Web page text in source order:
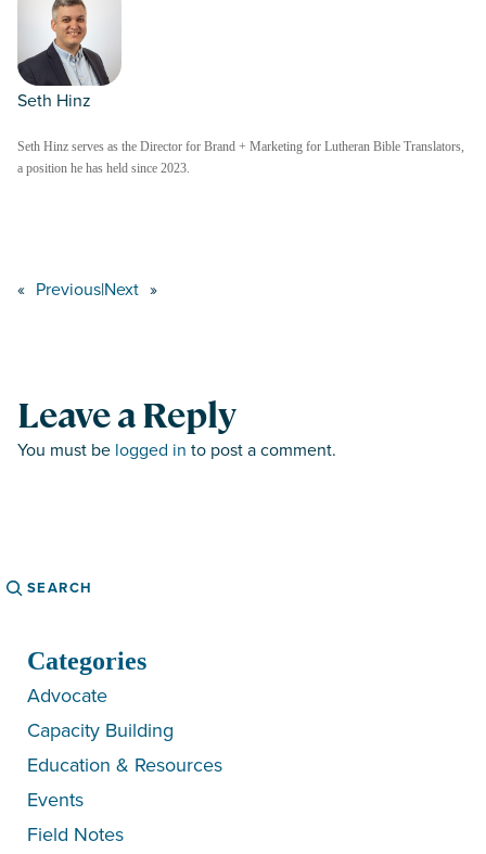
Seth Hinz
Seth Hinz serves as the Director for Brand + Marketing for Lutheran Bible Translators,
a position he has held since 2023.
« Previous|Next »
Leave a Reply
You must be logged in to post a comment.
Search
Categories
Advocate
Capacity Building
Education & Resources
Events
Field Notes